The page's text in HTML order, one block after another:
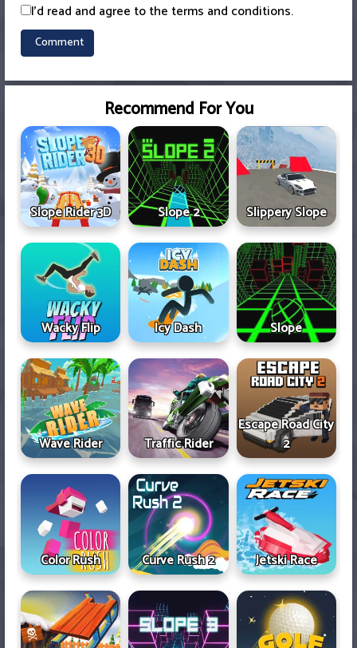
I'd read and agree to the terms and conditions.
Recommend For You
Slope Rider 3D Slope 2 Slippery Slope
Wacky Flip Icy Dash Slope
Wave Rider Traffic Rider
Escape Road City
2
Color Rush Curve Rush 2 Jetski Race